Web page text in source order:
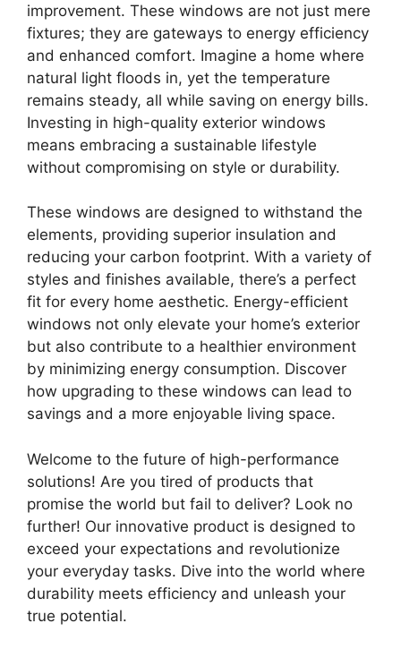
improvement. These windows are not just mere
fixtures; they are gateways to energy efficiency
and enhanced comfort. Imagine a home where
natural light floods in, yet the temperature
remains steady, all while saving on energy bills.
Investing in high-quality exterior windows
means embracing a sustainable lifestyle
without compromising on style or durability.
These windows are designed to withstand the
elements, providing superior insulation and
reducing your carbon footprint. With a variety of
styles and finishes available, there’s a perfect
fit for every home aesthetic. Energy-efficient
windows not only elevate your home’s exterior
but also contribute to a healthier environment
by minimizing energy consumption. Discover
how upgrading to these windows can lead to
savings and a more enjoyable living space.
Welcome to the future of high-performance
solutions! Are you tired of products that
promise the world but fail to deliver? Look no
further! Our innovative product is designed to
exceed your expectations and revolutionize
your everyday tasks. Dive into the world where
durability meets efficiency and unleash your
true potential.